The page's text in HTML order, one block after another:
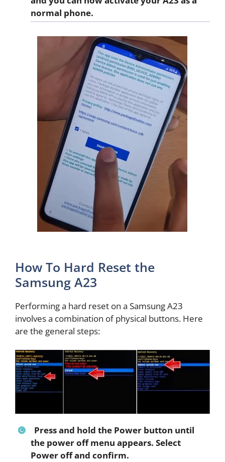
normal phone.
How To Hard Reset the
Samsung A23
Performing a hard reset on a Samsung A23
involves a combination of physical buttons. Here
are the general steps:
Press and hold the Power button until
the power off menu appears. Select
Power offand confirm.